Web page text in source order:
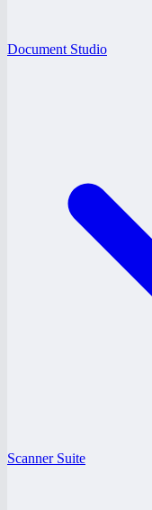
Document Studio
Scanner Suite